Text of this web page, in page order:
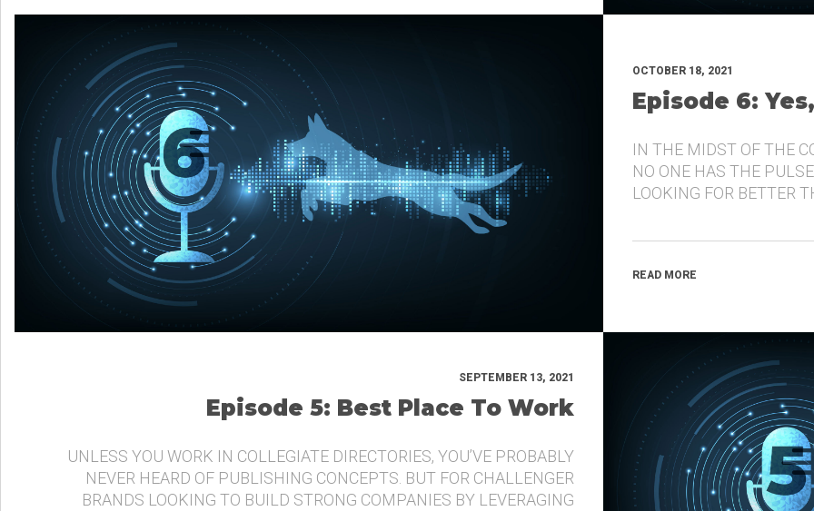
OCTOBER 18, 2021
Episode 6:
IN THE MIDST OF THE
NO ONE HAS THE
LOOKING FOR BETTER
READ MORE
SEPTEMBER 13, 2021
Episode 5: Best Place To Work
UNLESS YOU WORK IN COLLEGIATE DIRECTORIES, YOU’VE PROBABLY
NEVER HEARD OF PUBLISHING CONCEPTS. BUT FOR CHALLENGER
BRANDS LOOKING TO BUILD STRONG COMPANIES BY LEVERAGING